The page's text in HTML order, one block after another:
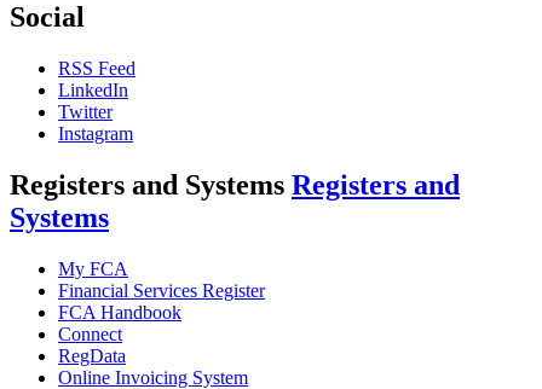
Social
RSS Feed
LinkedIn
Twitter
Instagram
Registers and Systems Registers and
Systems
My FCA
Financial Services Register
FCA Handbook
Connect
RegData
Online Invoicing System